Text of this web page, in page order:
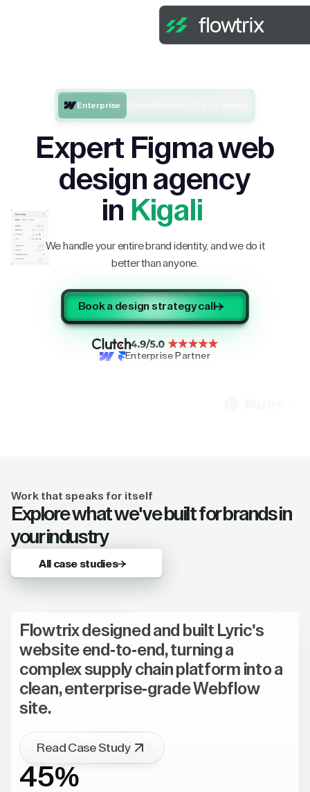
Enterprise
Expert Figma web
design agency
in Kigali
We handle your entire brand identity, and we do it
better than anyone.
Book a design strategy call
Enterprise Partner
Work that speaks for itself
Explore what we've built for brands in
your industry
All case studies
Flowtrix designed and built Lyric's
website end-to-end, turning a
complex supply chain platform into a
clean, enterprise-grade Webflow
site.
Read Case Study
45%